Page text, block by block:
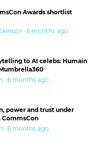
Awards shortlist
· 6 months ago
to AI celebs: Humain
· 6 months ago
power and trust under
CommsCon
· 6 months ago